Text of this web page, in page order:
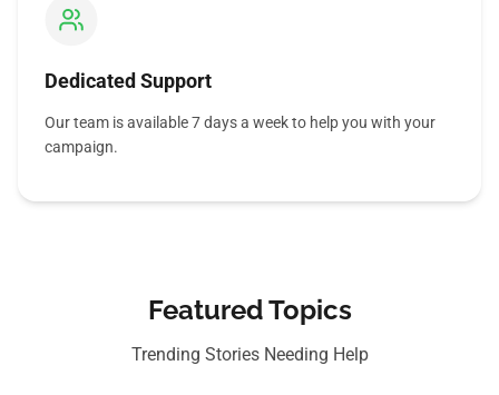
Dedicated Support
Our team is available 7 days a week to help you with your
campaign.
Featured Topics
Trending Stories Needing Help